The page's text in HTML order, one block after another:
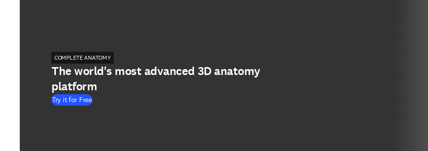
COMPLETE ANATOMY
The world's most advanced 3D anatomy
platform
Try it for Free